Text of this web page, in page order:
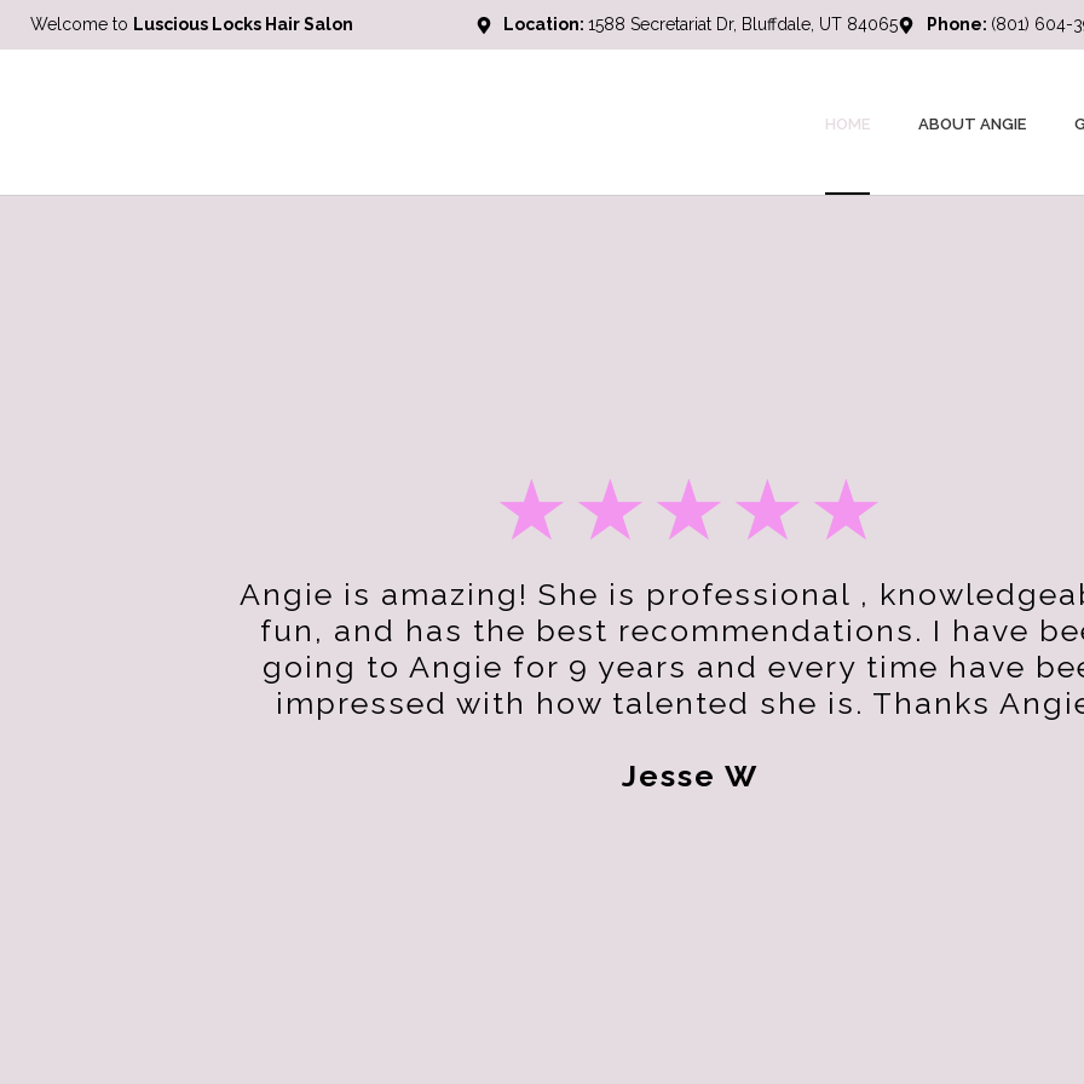
Welcome to Luscious Locks Hair Salon Location:1588 Secretariat Dr, Bluffdale, UT 84065 Phone: (801) 604-
HOME ABOUT ANGIE
★★★★★
Angie is amazing! She is professional ,
fun, and has the best recommendations. I have
going to Angie for 9 years and every time have
impressed with how talented she is. Thanks
Jesse W